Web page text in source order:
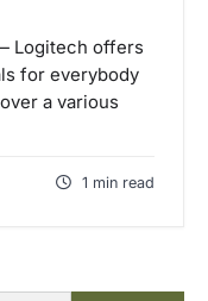
Logitech offers
for everybody
a various
1 min read